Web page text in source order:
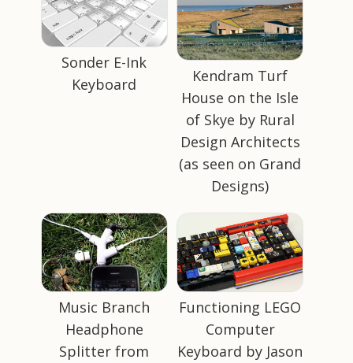
Sonder E-Ink
Keyboard
Kendram Turf
House on the Isle
of Skye by Rural
Design Architects
(as seen on Grand
Designs)
Music Branch
Headphone
Splitter from
Functioning LEGO
Computer
Keyboard by Jason